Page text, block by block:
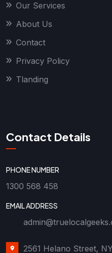
Our Services
About Us
Contact
Privacy Policy
Tlanding
Contact Details
PHONE NUMBER
1300 568 458
EMAIL ADDRESS
2561 Helano Street, NY